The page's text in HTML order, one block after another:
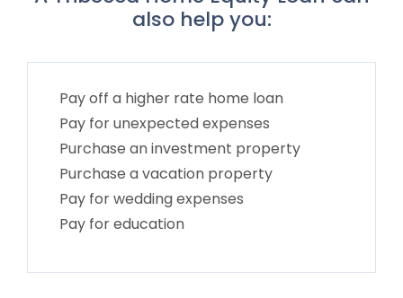
also help you:
Pay off a higher rate home loan
Pay for unexpected expenses
Purchase an investment property
Purchase a vacation property
Pay for wedding expenses
Pay for education